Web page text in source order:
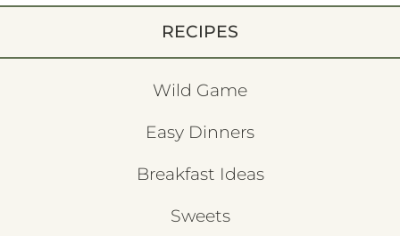
RECIPES
Wild Game
Easy Dinners
Breakfast Ideas
Sweets